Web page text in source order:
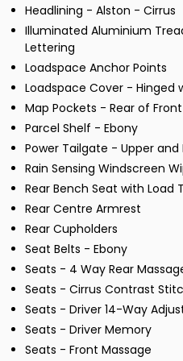
Headlining - Alston - Cirrus
Illuminated Aluminium
Lettering
Loadspace Anchor Points
Loadspace Cover - Hinged
Map Pockets - Rear of
Parcel Shelf - Ebony
Power Tailgate - Upper and
Rain Sensing Windscreen
Rear Bench Seat with Load
Rear Centre Armrest
Rear Cupholders
Seat Belts - Ebony
Seats - 4 Way Rear
Seats - Cirrus Contrast
Seats - Driver 14-Way
Seats - Driver Memory
Seats - Front Massage